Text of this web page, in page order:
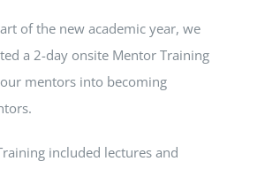
of the new academic year, we
a 2-day onsite Mentor Training
mentors into becoming
included lectures and